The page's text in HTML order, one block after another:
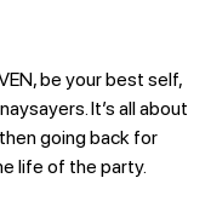
be your best self,
It’s all about
going back for
life of the party.